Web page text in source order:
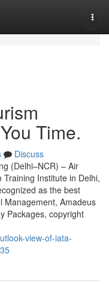
Time.
Discuss
(Delhi–NCR) – Air
Institute in Delhi,
as the best
Management, Amadeus
Packages, copyright
view-of-iata-